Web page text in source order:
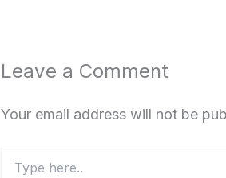
Leave a Comment
Your email address will not be
here..